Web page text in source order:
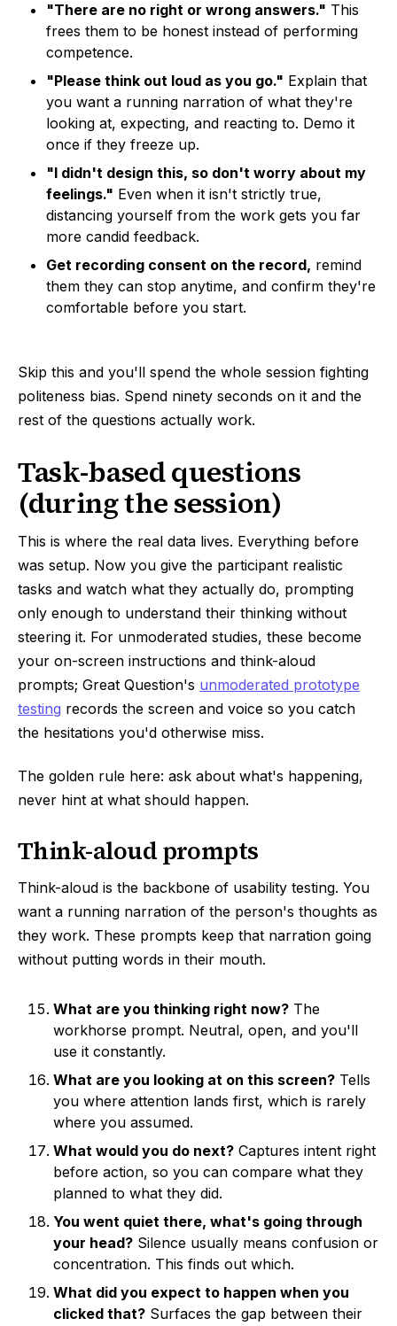
"There are no right or wrong answers." This
frees them to be honest instead of performing
competence.
"Please think out loud as you go." Explain that
you want a running narration of what they're
looking at, expecting, and reacting to. Demo it
once if they freeze up.
"I didn't design this, so don't worry about my
feelings." Even when it isn't strictly true,
distancing yourself from the work gets you far
more candid feedback.
Get recording consent on the record, remind
them they can stop anytime, and confirm they're
comfortable before you start.
Skip this and you'll spend the whole session fighting
politeness bias. Spend ninety seconds on it and the
rest of the questions actually work.
Task-based questions
(during the session)
This is where the real data lives. Everything before
was setup. Now you give the participant realistic
tasks and watch what they actually do, prompting
only enough to understand their thinking without
steering it. For unmoderated studies, these become
your on-screen instructions and think-aloud
prompts; Great Question's unmoderated prototype
testing records the screen and voice so you catch
the hesitations you'd otherwise miss.
The golden rule here: ask about what's happening,
never hint at what should happen.
Think-aloud prompts
Think-aloud is the backbone of usability testing. You
want a running narration of the person's thoughts as
they work. These prompts keep that narration going
without putting words in their mouth.
What are you thinking right now? The
workhorse prompt. Neutral, open, and you'll
use it constantly.
What are you looking at on this screen? Tells
you where attention lands first, which is rarely
where you assumed.
What would you do next? Captures intent right
before action, so you can compare what they
planned to what they did.
You went quiet there, what's going through
your head? Silence usually means confusion or
concentration. This finds out which.
What did you expect to happen when you
clicked that? Surfaces the gap between their